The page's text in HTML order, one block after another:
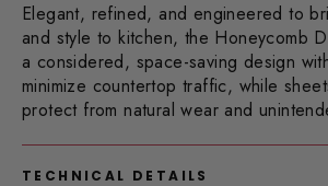
Elegant, refined, and engineered to
and style to kitchen, the Honeycomb
a considered, space-saving design
minimize countertop traffic, while
protect from natural wear and
TECHNICAL DETAILS